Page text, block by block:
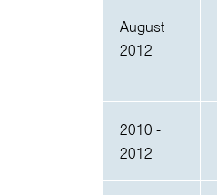
August
2012
2010 -
2012